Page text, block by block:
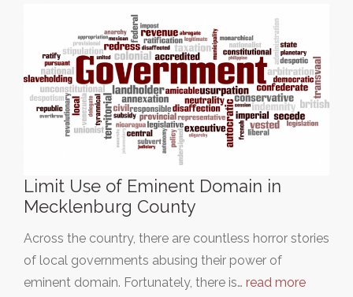
Limit Use of Eminent Domain in
Mecklenburg County
Across the country, there are countless horror stories
of local governments abusing their power of
eminent domain. Fortunately, there is… read more